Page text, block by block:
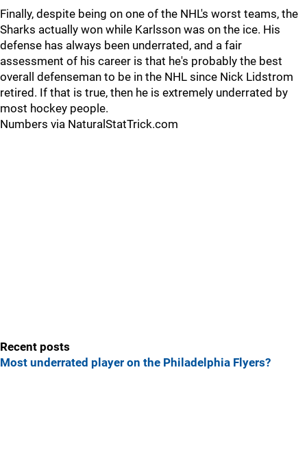
Finally, despite being on one of the NHL's worst teams, the
Sharks actually won while Karlsson was on the ice. His
defense has always been underrated, and a fair
assessment of his career is that he's probably the best
overall defenseman to be in the NHL since Nick Lidstrom
retired. If that is true, then he is extremely underrated by
most hockey people.
Numbers via NaturalStatTrick.com
Recent posts
Most underrated player on the Philadelphia Flyers?